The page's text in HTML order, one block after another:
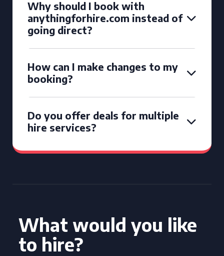
Why should I book with
anythingforhire.com instead of
going direct?
How can I make changes to my
booking?
Do you offer deals for multiple
hire services?
What would you like
to hire?